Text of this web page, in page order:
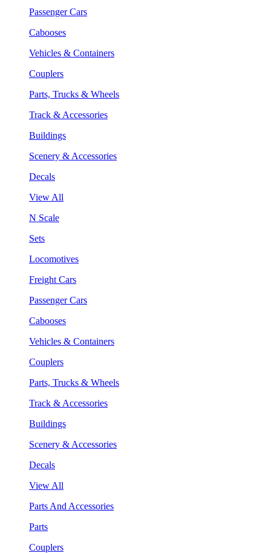
Passenger Cars
Cabooses
Vehicles & Containers
Couplers
Parts, Trucks & Wheels
Track & Accessories
Buildings
Scenery & Accessories
Decals
View All
N Scale
Sets
Locomotives
Freight Cars
Passenger Cars
Cabooses
Vehicles & Containers
Couplers
Parts, Trucks & Wheels
Track & Accessories
Buildings
Scenery & Accessories
Decals
View All
Parts And Accessories
Parts
Couplers